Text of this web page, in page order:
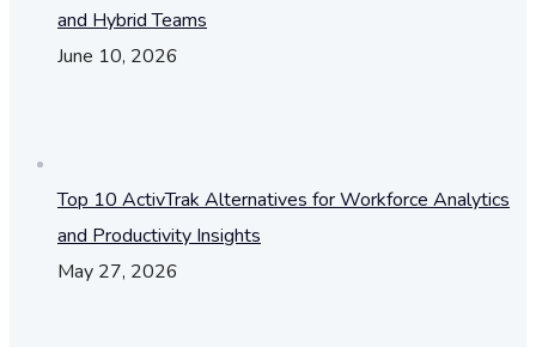
and Hybrid Teams
June 10, 2026
Top 10 ActivTrak Alternatives for Workforce Analytics
and Productivity Insights
May 27, 2026